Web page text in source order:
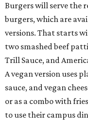
Burgers will serve the
burgers, which are
versions. That starts
two smashed beef
Trill Sauce, and
A vegan version uses
sauce, and vegan
or as a combo with
to use their campus